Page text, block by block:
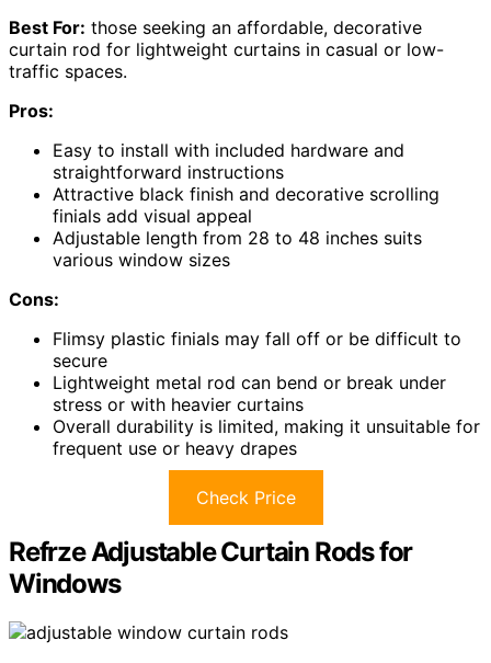
Best For: those seeking an affordable, decorative
curtain rod for lightweight curtains in casual or low-
traffic spaces.
Pros:
Easy to install with included hardware and
straightforward instructions
Attractive black finish and decorative scrolling
finials add visual appeal
Adjustable length from 28 to 48 inches suits
various window sizes
Cons:
Flimsy plastic finials may fall off or be difficult to
secure
Lightweight metal rod can bend or break under
stress or with heavier curtains
Overall durability is limited, making it unsuitable for
frequent use or heavy drapes
Check Price
Refrze Adjustable Curtain Rods for
Windows